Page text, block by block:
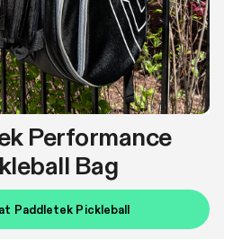
Performance
Bag
at Paddletek Pickleball